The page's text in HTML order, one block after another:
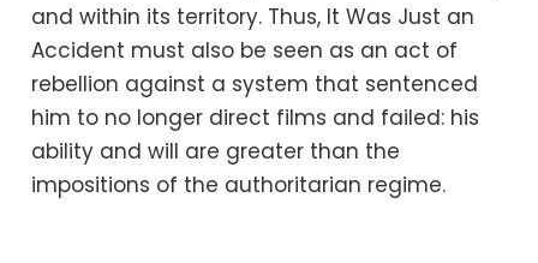
and within its territory. Thus, It Was Just an
Accident must also be seen as an act of
rebellion against a system that sentenced
him to no longer direct films and failed: his
ability and will are greater than the
impositions of the authoritarian regime.